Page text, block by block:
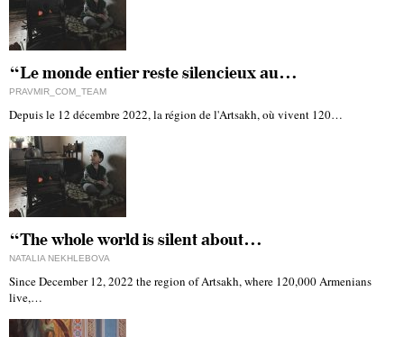
“Le monde entier reste silencieux au…
PRAVMIR_COM_TEAM
Depuis le 12 décembre 2022, la région de l'Artsakh, où vivent 120…
“The whole world is silent about…
NATALIA NEKHLEBOVA
Since December 12, 2022 the region of Artsakh, where 120,000 Armenians
live,…